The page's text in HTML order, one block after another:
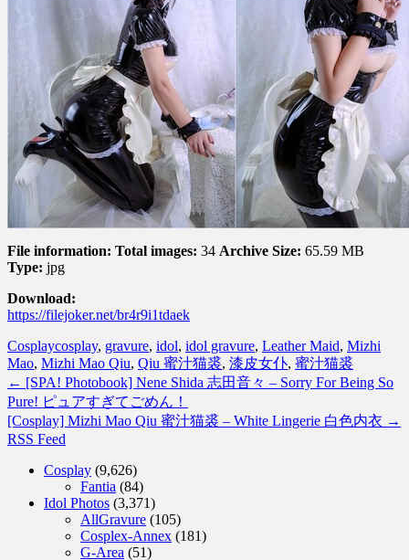
File information: Total images: 34 Archive Size: 65.59 MB
Type: jpg
Download:
https://filejoker.net/br4r9i1tdaek
Cosplaycosplay, gravure, idol, idol gravure, Leather Maid, Mizhi
Mao, Mizhi Mao Qiu, Qiu 蜜汁猫裘, 漆皮女仆, 蜜汁猫裘
← [SPA! Photobook] Nene Shida 志田音々 – Sorry For Being So
Pure! ピュアすぎてごめん！
[Cosplay] Mizhi Mao Qiu 蜜汁猫裘 – White Lingerie 白色内衣 →
RSS Feed
Cosplay (9,626)
Fantia (84)
Idol Photos (3,371)
AllGravure (105)
Cosplex-Annex (181)
G-Area (51)